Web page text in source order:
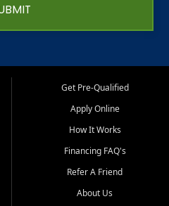
Get Pre-Qualified
Apply Online
How It Works
Financing FAQ's
Refer A Friend
About Us